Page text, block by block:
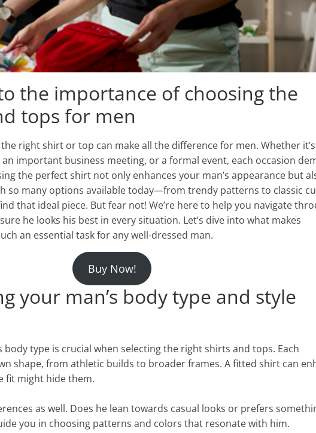
the importance of choosing the
tops for men
right shirt or top can make all the difference for men. Whether
important business meeting, or a formal event, each occasion
the perfect shirt not only enhances your man’s appearance but
so many options available today—from trendy patterns to classic
that ideal piece. But fear not! We’re here to help you navigate
he looks his best in every situation. Let’s dive into what makes
an essential task for any well-dressed man.
Buy Now!
your man’s body type and style
body type is crucial when selecting the right shirts and tops. Each
shape, from athletic builds to broader frames. A fitted shirt can
fit might hide them.
as well. Does he lean towards casual looks or prefers
you in choosing patterns and colors that resonate with him.